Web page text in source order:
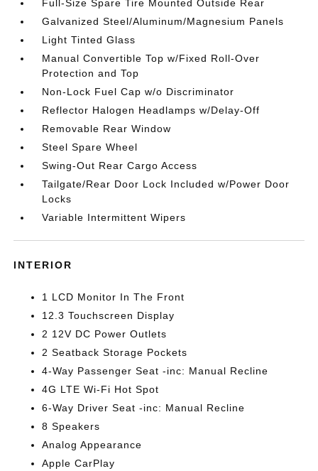
Full-Size Spare Tire Mounted Outside Rear
Galvanized Steel/Aluminum/Magnesium Panels
Light Tinted Glass
Manual Convertible Top w/Fixed Roll-Over
Protection and Top
Non-Lock Fuel Cap w/o Discriminator
Reflector Halogen Headlamps w/Delay-Off
Removable Rear Window
Steel Spare Wheel
Swing-Out Rear Cargo Access
Tailgate/Rear Door Lock Included w/Power Door
Locks
Variable Intermittent Wipers
INTERIOR
1 LCD Monitor In The Front
12.3 Touchscreen Display
2 12V DC Power Outlets
2 Seatback Storage Pockets
4-Way Passenger Seat -inc: Manual Recline
4G LTE Wi-Fi Hot Spot
6-Way Driver Seat -inc: Manual Recline
8 Speakers
Analog Appearance
Apple CarPlay